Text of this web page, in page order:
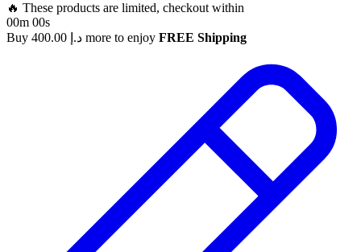
🔥 These products are limited, checkout within
00m 00s
Buy
د.إ more to enjoy FREE Shipping